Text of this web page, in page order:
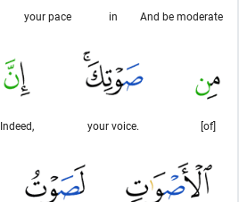
And be moderate
in
your pace
[of]
your voice.
Indeed,